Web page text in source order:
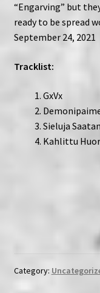
“Engarving” but
ready to be spread
September 24, 2021
Tracklist:
GxVx
Sieluja
Kahlittu
Category: